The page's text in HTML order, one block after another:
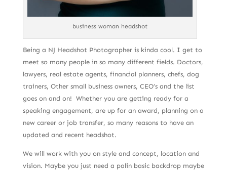
business woman headshot
Being a NJ Headshot Photographer is kinda cool. I get to
meet so many people in so many different fields. Doctors,
lawyers, real estate agents, financial planners, chefs, dog
trainers, Other small business owners, CEO’s and the list
goes on and on! Whether you are getting ready for a
speaking engagement, are up for an award, planning on a
new career or job transfer, so many reasons to have an
updated and recent headshot.
We will work with you on style and concept, location and
vision. Maybe you just need a palin basic backdrop maybe